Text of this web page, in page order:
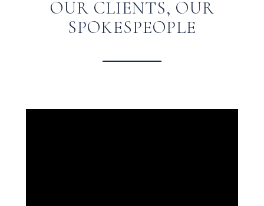
OUR CLIENTS, OUR
SPOKESPEOPLE